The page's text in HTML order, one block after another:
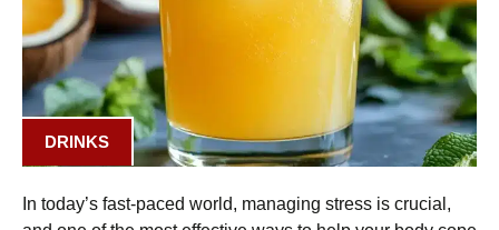
DRINKS
In today’s fast-paced world, managing stress is crucial,